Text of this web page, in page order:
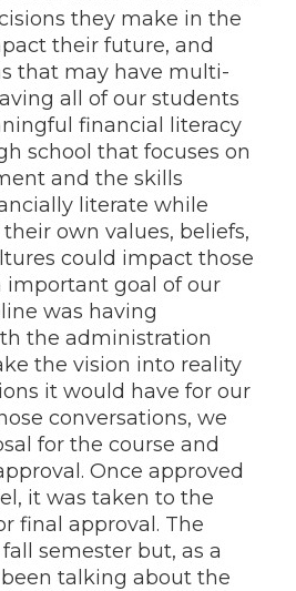
they make in the
their future, and
that may have multi-
all of our students
financial literacy
school that focuses on
and the skills
literate while
own values, beliefs,
could impact those
important goal of our
was having
the administration
the vision into reality
it would have for our
conversations, we
for the course and
Once approved
it was taken to the
final approval. The
semester but, as a
talking about the